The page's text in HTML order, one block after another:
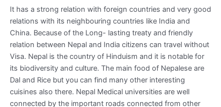
It has a strong relation with foreign countries and very good
relations with its neighbouring countries like India and
China. Because of the Long- lasting treaty and friendly
relation between Nepal and India citizens can travel without
Visa. Nepal is the country of Hinduism and it is notable for
its biodiversity and culture. The main food of Nepalese are
Dal and Rice but you can find many other interesting
cuisines also there. Nepal Medical universities are well
connected by the important roads connected from other